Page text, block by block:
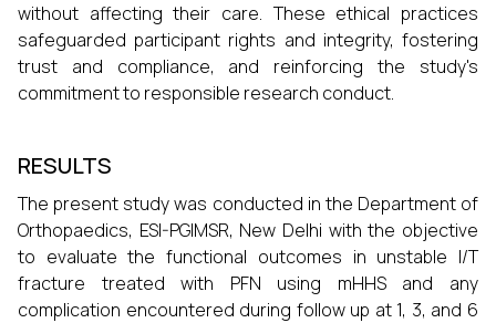
without affecting their care. These ethical practices
safeguarded participant rights and integrity, fostering
trust and compliance, and reinforcing the study's
commitment to responsible research conduct.
RESULTS
The present study was conducted in the Department of
Orthopaedics, ESI-PGIMSR, New Delhi with the objective
to evaluate the functional outcomes in unstable I/T
fracture treated with PFN using mHHS and any
complication encountered during follow up at 1, 3, and 6